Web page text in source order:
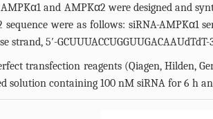
and AMPKα2 were designed and
were as follows: siRNA-AMPKα1
strand, 5′-
transfection reagents (Qiagen, Hilden,
solution containing 100 nM siRNA for 6 h